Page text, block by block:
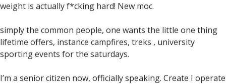
weight is actually f*cking hard! New moc.
simply the common people, one wants the little one thing
lifetime offers, instance campfires, treks , university
sporting events for the saturdays.
I’m a senior citizen now, officially speaking. Create I operate